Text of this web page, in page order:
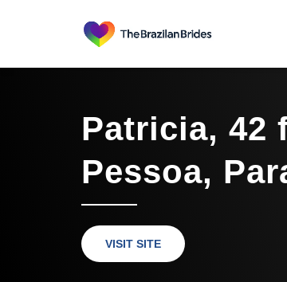
Patricia, 42
Pessoa,
VISIT SITE